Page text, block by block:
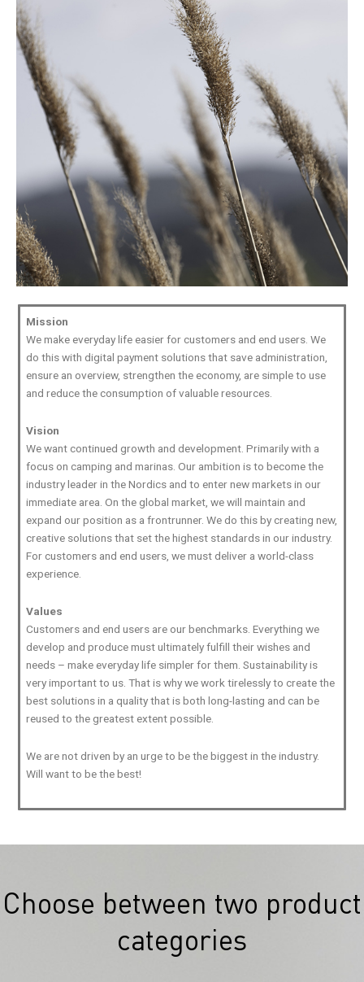
Mission
We make everyday life easier for customers and end users. We
do this with digital payment solutions that save administration,
ensure an overview, strengthen the economy, are simple to use
and reduce the consumption of valuable resources.
Vision
We want continued growth and development. Primarily with a
focus on camping and marinas. Our ambition is to become the
industry leader in the Nordics and to enter new markets in our
immediate area. On the global market, we will maintain and
expand our position as a frontrunner. We do this by creating new,
creative solutions that set the highest standards in our industry.
For customers and end users, we must deliver a world-class
experience.
Values
Customers and end users are our benchmarks. Everything we
develop and produce must ultimately fulfill their wishes and
needs – make everyday life simpler for them. Sustainability is
very important to us. That is why we work tirelessly to create the
best solutions in a quality that is both long-lasting and can be
reused to the greatest extent possible.
We are not driven by an urge to be the biggest in the industry.
Will want to be the best!
Choose between two product
categories